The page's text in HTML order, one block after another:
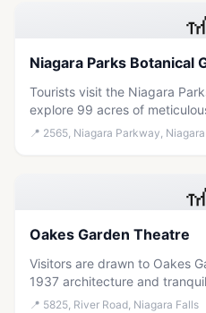
Niagara Parks Botanical
Tourists visit the Niagara
explore 99 acres of
featuring seasonal blooms,
📍 2565, Niagara Parkway,
Oakes Garden Theatre
Visitors are drawn to Oakes
1937 architecture and
peaceful nature escape
📍 5825, River Road, Niagara Falls